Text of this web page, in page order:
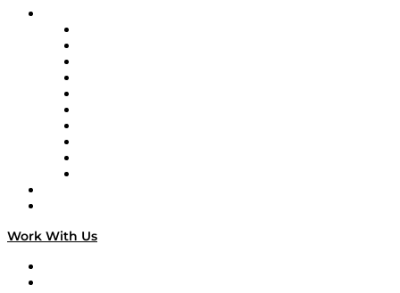
Work With Us